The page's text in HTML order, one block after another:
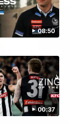
08:50
00:37
02:25